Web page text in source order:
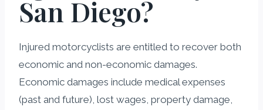
San Diego?
Injured motorcyclists are entitled to recover both
economic and non-economic damages.
Economic damages include medical expenses
(past and future), lost wages, property damage,